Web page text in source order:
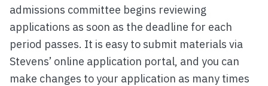
admissions committee begins reviewing
applications as soon as the deadline for each
period passes. It is easy to submit materials via
Stevens’ online application portal, and you can
make changes to your application as many times